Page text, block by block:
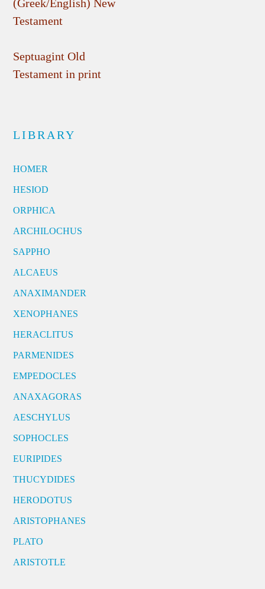
(Greek/English) New
Testament
Septuagint Old
Testament in print
LIBRARY
HOMER
HESIOD
ORPHICA
ARCHILOCHUS
SAPPHO
ALCAEUS
ANAXIMANDER
XENOPHANES
HERACLITUS
PARMENIDES
EMPEDOCLES
ANAXAGORAS
AESCHYLUS
SOPHOCLES
EURIPIDES
THUCYDIDES
HERODOTUS
ARISTOPHANES
PLATO
ARISTOTLE